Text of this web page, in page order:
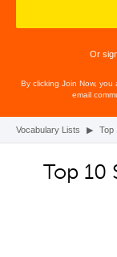
Or
By clicking Join Now, you
email
Vocabulary Lists ▶ Top
Top 10